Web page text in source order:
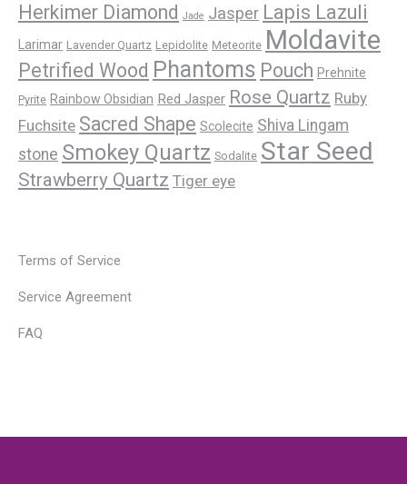
Herkimer Diamond Jade Jasper Lapis Lazuli
Larimar Lavender Quartz Lepidolite Meteorite Moldavite
Petrified Wood Phantoms Pouch Prehnite
Pyrite Rainbow Obsidian Red Jasper Rose Quartz Ruby
Fuchsite Sacred Shape Scolecite Shiva Lingam
stone Smokey Quartz Sodalite Star Seed
Strawberry Quartz Tiger eye
Terms of Service
Service Agreement
FAQ